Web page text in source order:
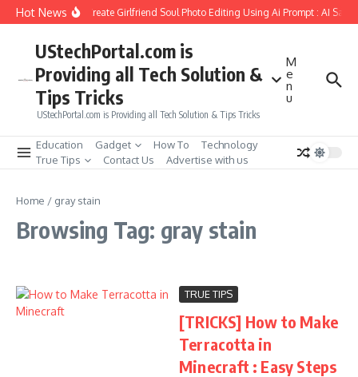
Skip to content
Hot NewsHow to Create Girlfriend Soul Photo Editing Using Ai Prompt : AI Sad
UStechPortal.com is
Providing all Tech Solution &
Tips Tricks
UStechPortal.com is Providing all Tech Solution & Tips Tricks
M
e
n
u
Education Gadget How To
Technology
True Tips
Contact Us Advertise with us
Home / gray stain
Browsing Tag: gray stain
TRUE TIPS
[TRICKS] How to Make
Terracotta in
Minecraft : Easy Steps